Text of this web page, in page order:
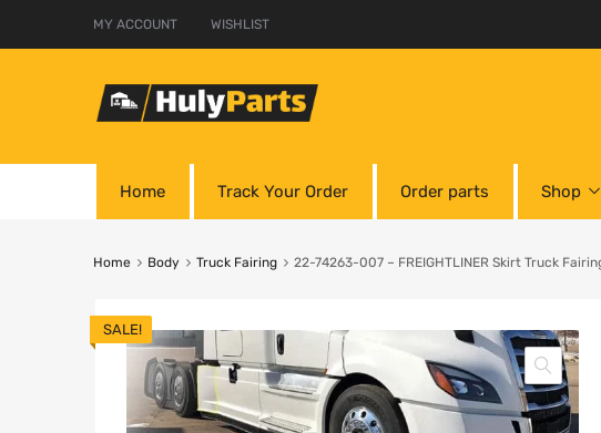
MY ACCOUNT WISHLIST
Home Track Your Order Order parts Shop
Home Body Truck Fairing 22-74263-007 – FREIGHTLINER Skirt Truck
SALE!